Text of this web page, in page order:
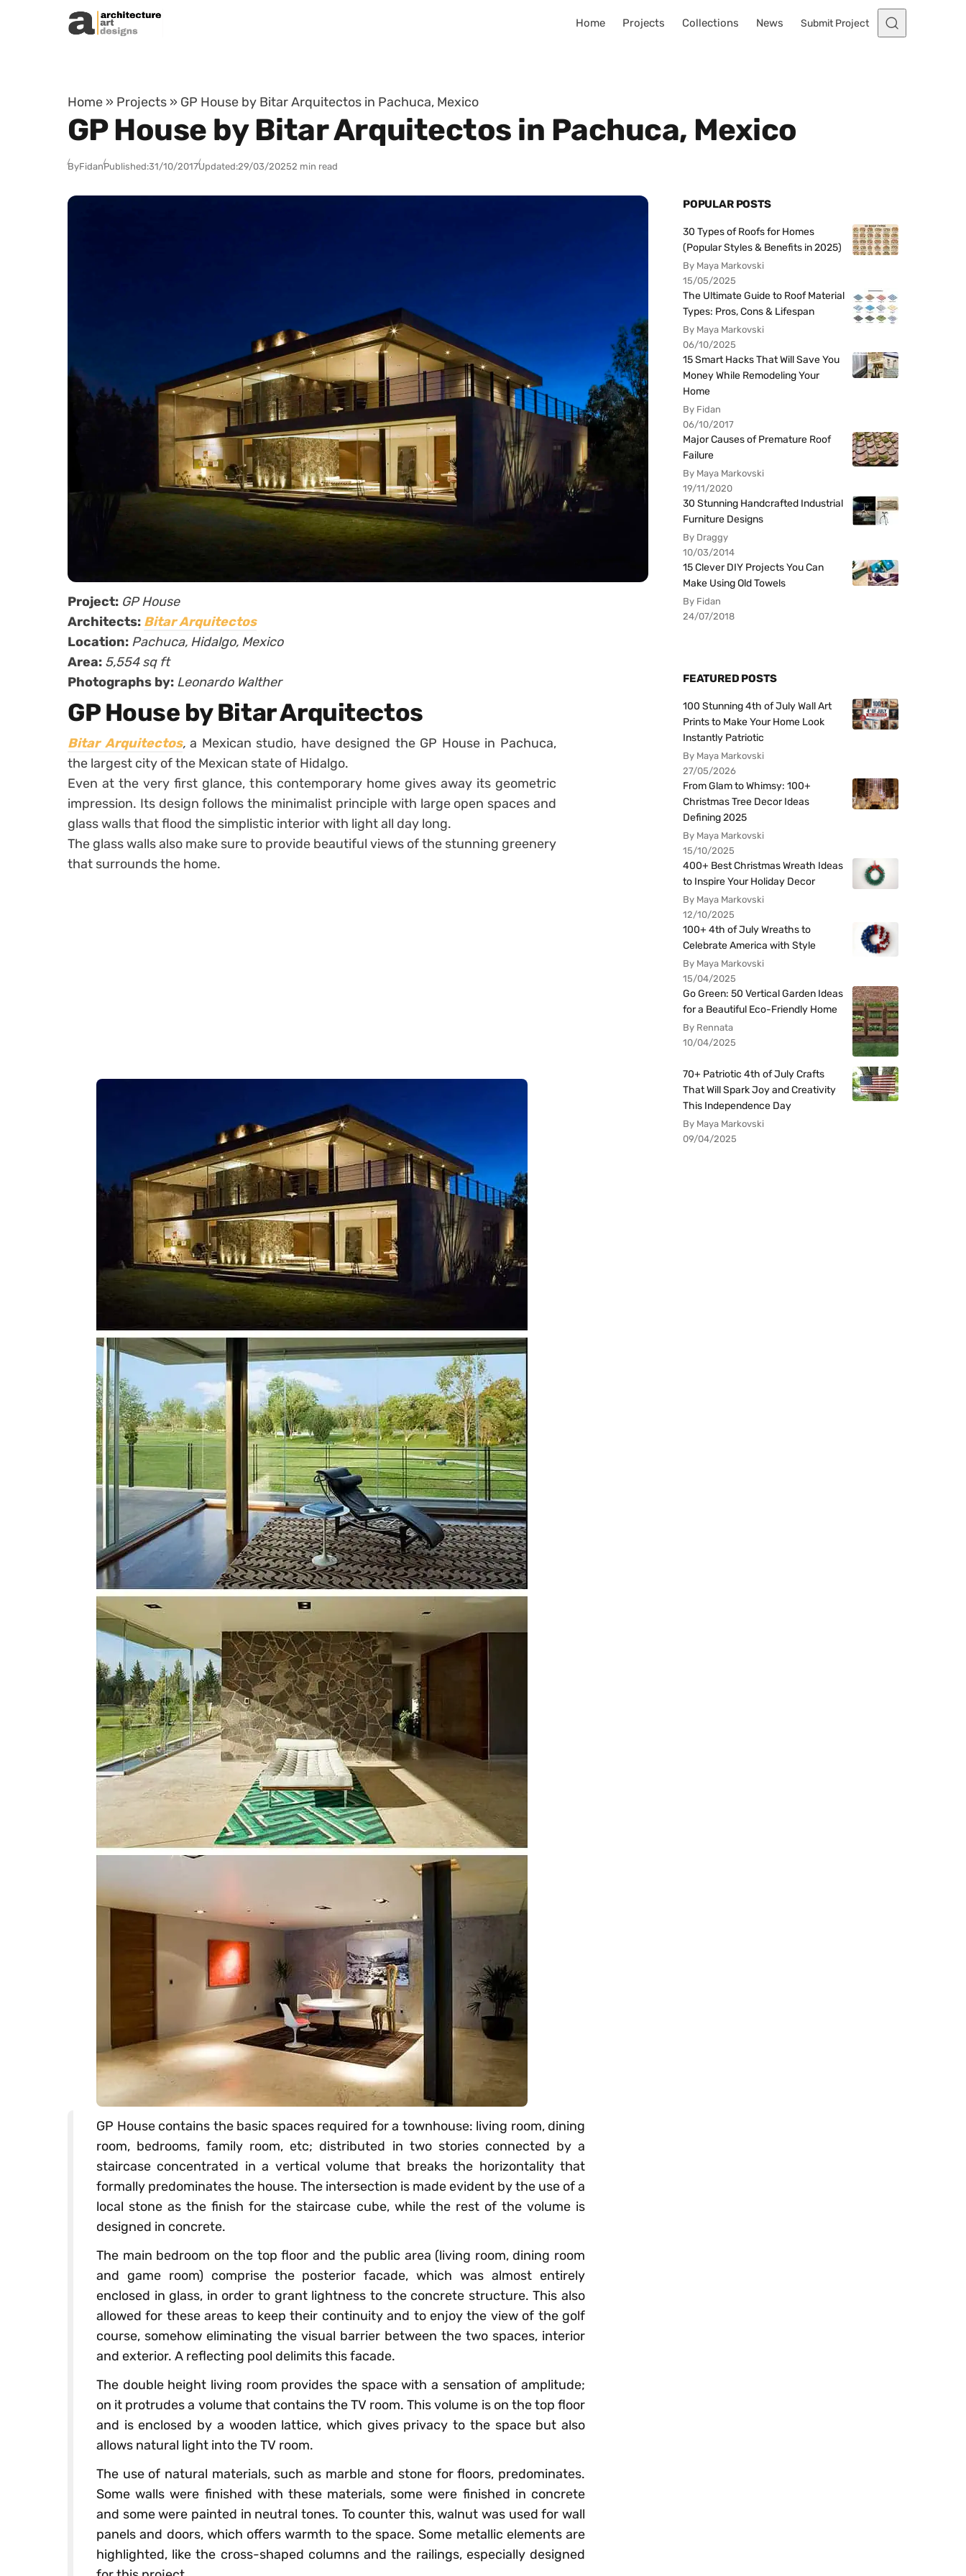
Skip to content
Home Projects Collections News Submit Project
Home » Projects » GP House by Bitar Arquitectos in Pachuca, Mexico
GP House by Bitar Arquitectos in Pachuca, Mexico
ByFidanPublished:31/10/2017Updated:29/03/20252 min read
Project: GP House
Architects: Bitar Arquitectos
Location: Pachuca, Hidalgo, Mexico
Area: 5,554 sq ft
Photographs by: Leonardo Walther
GP House by Bitar Arquitectos
Bitar Arquitectos,a Mexican studio, have designed the GP House in Pachuca,
the largest city of the Mexican state of Hidalgo.
Even at the very first glance, this contemporary home gives away its geometric
impression. Its design follows the minimalist principle with large open spaces and
glass walls that flood the simplistic interior with light all day long.
The glass walls also make sure to provide beautiful views of the stunning greenery
that surrounds the home.
GP House contains the basic spaces required for a townhouse: living room, dining
room, bedrooms, family room, etc; distributed in two stories connected by a
staircase concentrated in a vertical volume that breaks the horizontality that
formally predominates the house. The intersection is made evident by the use of a
local stone as the finish for the staircase cube, while the rest of the volume is
designed in concrete.
The main bedroom on the top floor and the public area (living room, dining room
and game room) comprise the posterior facade, which was almost entirely
enclosed in glass, in order to grant lightness to the concrete structure. This also
allowed for these areas to keep their continuity and to enjoy the view of the golf
course, somehow eliminating the visual barrier between the two spaces, interior
and exterior. A reflecting pool delimits this facade.
The double height living room provides the space with a sensation of amplitude;
on it protrudes a volume that contains the TV room. This volume is on the top floor
and is enclosed by a wooden lattice, which gives privacy to the space but also
allows natural light into the TV room.
The use of natural materials, such as marble and stone for floors, predominates.
Some walls were finished with these materials, some were finished in concrete
and some were painted in neutral tones. To counter this, walnut was used for wall
panels and doors, which offers warmth to the space. Some metallic elements are
highlighted, like the cross-shaped columns and the railings, especially designed
POPULAR POSTS
30 Types of Roofs for Homes
(Popular Styles & Benefits in 2025)
By Maya Markovski
15/05/2025
The Ultimate Guide to Roof Material
Types: Pros, Cons & Lifespan
By Maya Markovski
06/10/2025
15 Smart Hacks That Will Save You
Money While Remodeling Your
Home
By Fidan
06/10/2017
Major Causes of Premature Roof
Failure
By Maya Markovski
19/11/2020
30 Stunning Handcrafted Industrial
Furniture Designs
By Draggy
10/03/2014
15 Clever DIY Projects You Can
Make Using Old Towels
By Fidan
24/07/2018
FEATURED POSTS
100 Stunning 4th of July Wall Art
Prints to Make Your Home Look
Instantly Patriotic
By Maya Markovski
27/05/2026
From Glam to Whimsy: 100+
Christmas Tree Decor Ideas
Defining 2025
By Maya Markovski
15/10/2025
400+ Best Christmas Wreath Ideas
to Inspire Your Holiday Decor
By Maya Markovski
12/10/2025
100+ 4th of July Wreaths to
Celebrate America with Style
By Maya Markovski
15/04/2025
Go Green: 50 Vertical Garden Ideas
for a Beautiful Eco-Friendly Home
By Rennata
10/04/2025
70+ Patriotic 4th of July Crafts
That Will Spark Joy and Creativity
This Independence Day
By Maya Markovski
09/04/2025